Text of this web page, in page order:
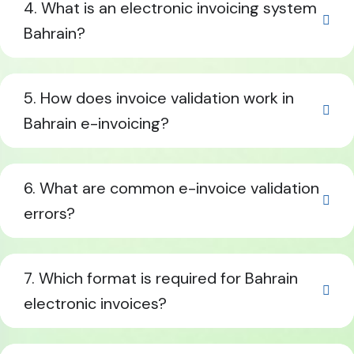
4. What is an electronic invoicing system
Bahrain?
5. How does invoice validation work in
Bahrain e-invoicing?
6. What are common e-invoice validation
errors?
7. Which format is required for Bahrain
electronic invoices?